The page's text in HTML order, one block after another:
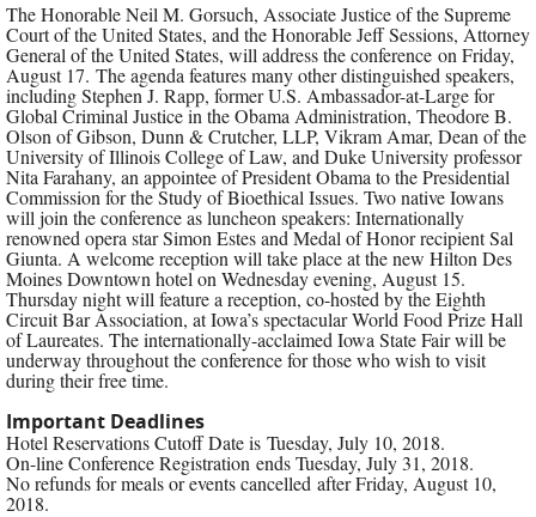
The Honorable Neil M. Gorsuch, Associate Justice of the Supreme
Court of the United States, and the Honorable Jeff Sessions, Attorney
General of the United States, will address the conference on Friday,
August 17. The agenda features many other distinguished speakers,
including Stephen J. Rapp, former U.S. Ambassador-at-Large for
Global Criminal Justice in the Obama Administration, Theodore B.
Olson of Gibson, Dunn & Crutcher, LLP, Vikram Amar, Dean of the
University of Illinois College of Law, and Duke University professor
Nita Farahany, an appointee of President Obama to the Presidential
Commission for the Study of Bioethical Issues. Two native Iowans
will join the conference as luncheon speakers: Internationally
renowned opera star Simon Estes and Medal of Honor recipient Sal
Giunta. A welcome reception will take place at the new Hilton Des
Moines Downtown hotel on Wednesday evening, August 15.
Thursday night will feature a reception, co-hosted by the Eighth
Circuit Bar Association, at Iowa’s spectacular World Food Prize Hall
of Laureates. The internationally-acclaimed Iowa State Fair will be
underway throughout the conference for those who wish to visit
during their free time.
Important Deadlines
​Hotel Reservations Cutoff Date is Tuesday, July 10, 2018.
On-line Conference Registration ends Tuesday, July 31, 2018.
No refunds for meals or events cancelled after Friday, August 10,
2018.